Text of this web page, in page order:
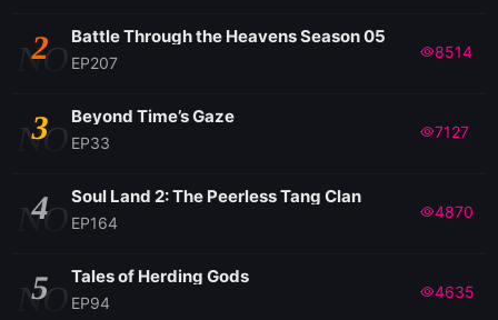
NO
2 Battle Through the Heavens Season 05
EP207
8514
NO
3 Beyond Time’s Gaze
EP33
7127
NO
4 Soul Land 2: The Peerless Tang Clan
EP164
4870
NO
5 Tales of Herding Gods
EP94
4635